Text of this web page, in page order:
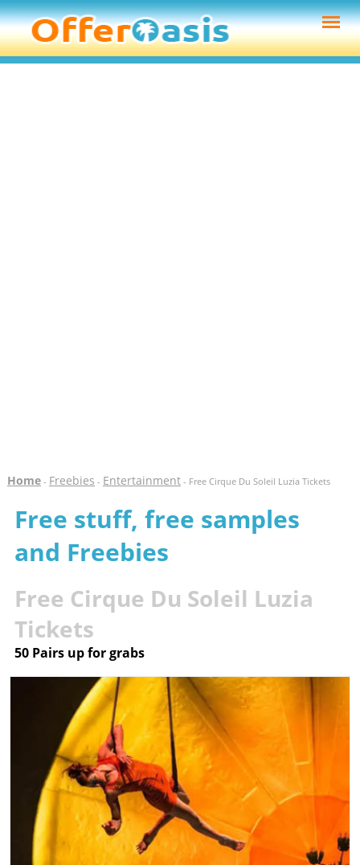
Home- Freebies - Entertainment- Free Cirque Du Soleil Luzia Tickets
Free stuff, free samples
and Freebies
Free Cirque Du Soleil Luzia
Tickets
50 Pairs up for grabs